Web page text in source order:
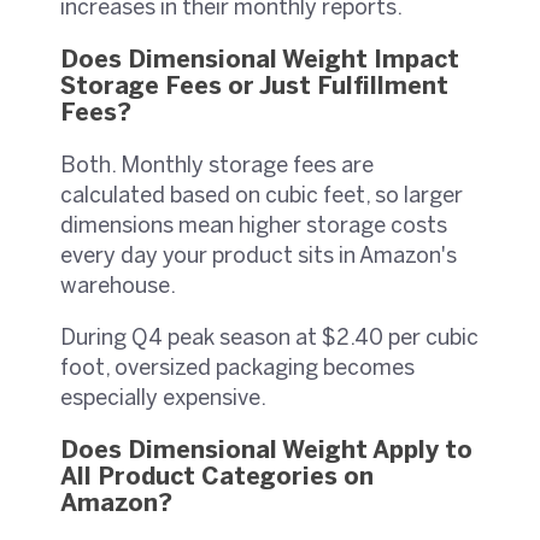
increases in their monthly reports.
Does Dimensional Weight Impact
Storage Fees or Just Fulfillment
Fees?
Both. Monthly storage fees are
calculated based on cubic feet, so larger
dimensions mean higher storage costs
every day your product sits in Amazon's
warehouse.
During Q4 peak season at $2.40 per cubic
foot, oversized packaging becomes
especially expensive.
Does Dimensional Weight Apply to
All Product Categories on
Amazon?